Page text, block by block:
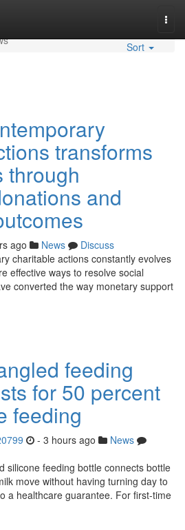
Sort
transforms
through
and
ago News
Discuss
charitable actions constantly evolves
effective ways to resolve social
converted the way monetary support
feeding
for 50 percent
feeding
- 3 hours ago
News
silicone feeding bottle connects bottle
move without having turning day to
a healthcare guarantee. For first-time